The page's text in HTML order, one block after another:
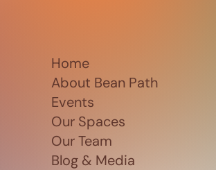
Home
About Bean Path
Events
Our Spaces
Our Team
Blog & Media